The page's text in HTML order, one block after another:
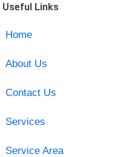
Useful Links
Home
About Us
Contact Us
Services
Service Area